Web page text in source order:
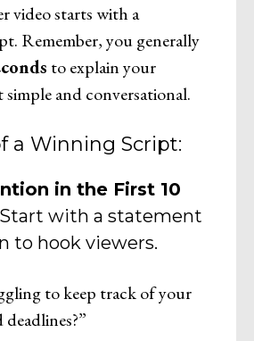
video starts with a
Remember, you generally
to explain your
simple and conversational.
a Winning Script:
in the First 10
Start with a statement
to hook viewers.
to keep track of your
deadlines?”